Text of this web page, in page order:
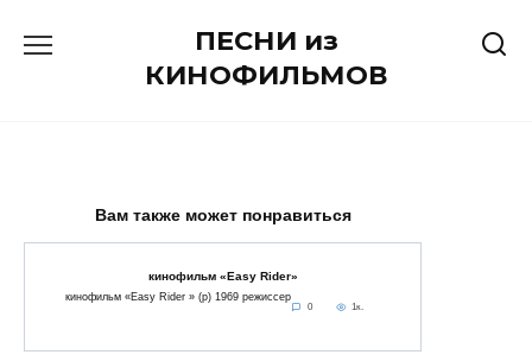
ПЕСНИ из
КИНОФИЛЬМОВ
Вам также может понравиться
кинофильм «Easy Rider»
кинофильм «Easy Rider » (p) 1969 режиссер
0 1к.